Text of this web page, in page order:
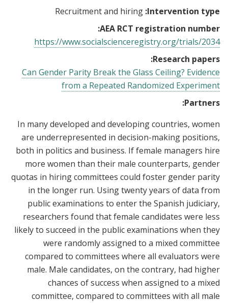
Intervention type:
Recruitment and hiring
AEA RCT registration number:
https://www.socialscienceregistry.org/trials/2034
Research papers:
Can Gender Parity Break the Glass Ceiling? Evidence
from a Repeated Randomized Experiment
Partners:
In many developed and developing countries, women
are underrepresented in decision-making positions,
both in politics and business. If female managers hire
more women than their male counterparts, gender
quotas in hiring committees could foster gender parity
in the longer run. Using twenty years of data from
public examinations to enter the Spanish judiciary,
researchers found that female candidates were less
likely to succeed in the public examinations when they
were randomly assigned to a mixed committee
compared to committees where all evaluators were
male. Male candidates, on the contrary, had higher
chances of success when assigned to a mixed
committee, compared to committees with all male